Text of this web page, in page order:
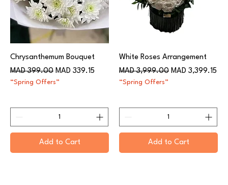
Chrysanthemum Bouquet
Regular Price
MAD 399.00 Sale Price
MAD 339.15
“Spring Offers”
Add to Cart
White Roses Arrangement
Regular Price
MAD 3,999.00 Sale Price
MAD 3,399.15
“Spring Offers”
Add to Cart